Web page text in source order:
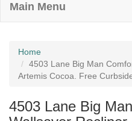
Main Menu
Home
4503 Lane Big Man
Artemis Cocoa. Free
4503 Lane Big